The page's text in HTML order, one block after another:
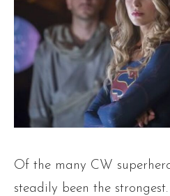
Of the many CW
steadily been the